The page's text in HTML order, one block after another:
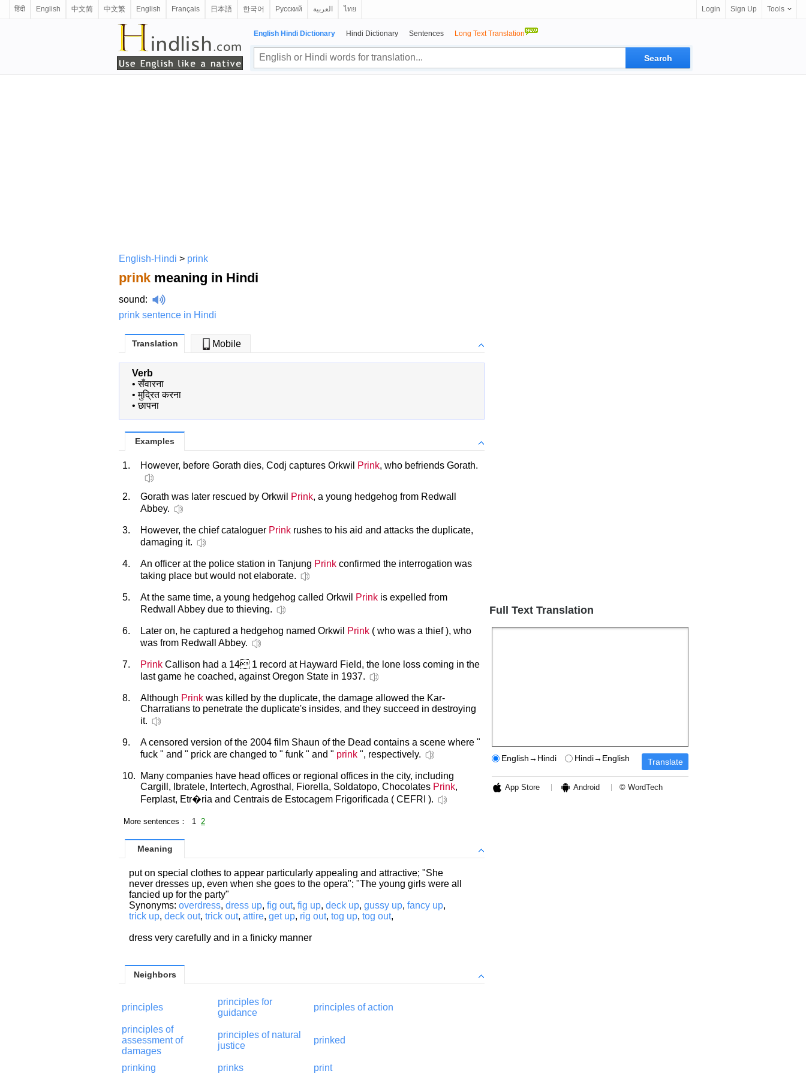
हिंदी English 中文简 中文繁 English Français 日本語 한국어 Русский العربية ไทย Login Sign Up Tools
English Hindi Dictionary Hindi Dictionary Sentences Long Text Translation
English-Hindi > prink
prink meaning in Hindi
sound:
prink sentence in Hindi
Translation Mobile
Verb
•सँवारना
•मुद्रित करना
•छापना
Examples
1. However, before Gorath dies, Codj captures Orkwil Prink, who befriends Gorath.
2. Gorath was later rescued by Orkwil Prink, a young hedgehog from Redwall
Abbey.
3. However, the chief cataloguer Prink rushes to his aid and attacks the duplicate,
damaging it.
4. An officer at the police station in Tanjung Prink confirmed the interrogation was
taking place but would not elaborate.
5. At the same time, a young hedgehog called Orkwil Prink is expelled from
Redwall Abbey due to thieving.
6. Later on, he captured a hedgehog named Orkwil Prink ( who was a thief ), who
was from Redwall Abbey.
7. Prink Callison had a 14 1 record at Hayward Field, the lone loss coming in the
last game he coached, against Oregon State in 1937.
8. Although Prink was killed by the duplicate, the damage allowed the Kar-
Charratians to penetrate the duplicate's insides, and they succeed in destroying
it.
9.
A censored version of the 2004 film Shaun of the Dead contains a scene where "
fuck " and " prick are changed to " funk " and " prink ", respectively.
10.
Many companies have head offices or regional offices in the city, including
Cargill, Ibratele, Intertech, Agrosthal, Fiorella, Soldatopo, Chocolates Prink,
Ferplast, Etr�ria and Centrais de Estocagem Frigorificada ( CEFRI ).
More sentences： 1 2
Meaning
put on special clothes to appear particularly appealing and attractive; "She
never dresses up, even when she goes to the opera"; "The young girls were all
fancied up for the party"
Synonyms: overdress, dress up, fig out, fig up, deck up, gussy up, fancy up,
trick up, deck out, trick out, attire, get up, rig out, tog up, tog out,
dress very carefully and in a finicky manner
Neighbors
principles
principles for
guidance
principles of action
principles of
assessment of
damages
principles of natural
justice
prinked
prinking prinks print
Full Text Translation
English→Hindi Hindi→English
App Store Android © WordTech